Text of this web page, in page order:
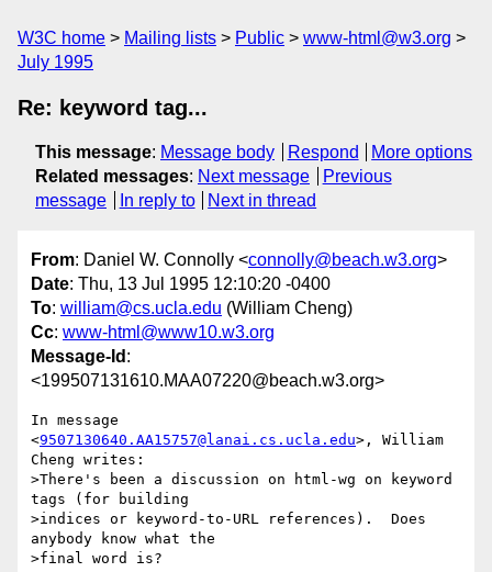
W3C home Mailing lists Public
www-html@w3.org
July 1995
Re: keyword tag...
This message: Message body Respond
More options
Related messages: Next message
Previous
message
In reply to Next in thread
From: Daniel W. Connolly <connolly@beach.w3.org>
Date: Thu, 13 Jul 1995 12:10:20 -0400
To: william@cs.ucla.edu (William Cheng)
Cc: www-html@www10.w3.org
Message-Id :
<199507131610.MAA07220@beach.w3.org>
In message
<9507130640.AA15757@lanai.cs.ucla.edu>, William
Cheng writes:
>There's been a discussion on html-wg on keyword
tags (for building
>indices or keyword-to-URL references).  Does
anybody know what the
>final word is?